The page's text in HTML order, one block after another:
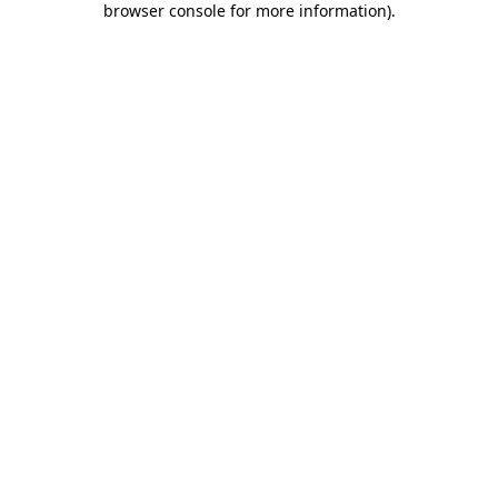
browser console for more information).